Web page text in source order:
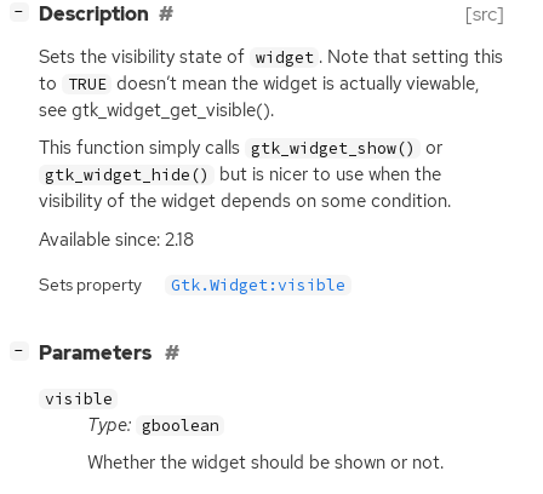
− Description [src]
Sets the visibility state of widget . Note that setting this
to
TRUE doesn’t mean the widget is actually viewable,
see gtk_widget_get_visible().
This function simply calls gtk_widget_show() or
gtk_widget_hide()
but is nicer to use when the
visibility of the widget depends on some condition.
Available since: 2.18
Sets property Gtk.Widget:visible
− Parameters
visible
Type: gboolean
Whether the widget should be shown or not.